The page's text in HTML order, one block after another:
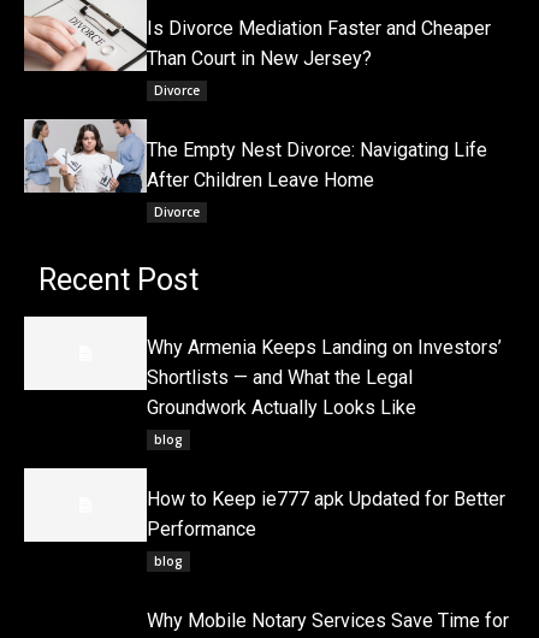
Is Divorce Mediation Faster and Cheaper
Than Court in New Jersey?
Divorce
The Empty Nest Divorce: Navigating Life
After Children Leave Home
Divorce
Recent Post
Why Armenia Keeps Landing on Investors’
Shortlists — and What the Legal
Groundwork Actually Looks Like
blog
How to Keep ie777 apk Updated for Better
Performance
blog
Why Mobile Notary Services Save Time for